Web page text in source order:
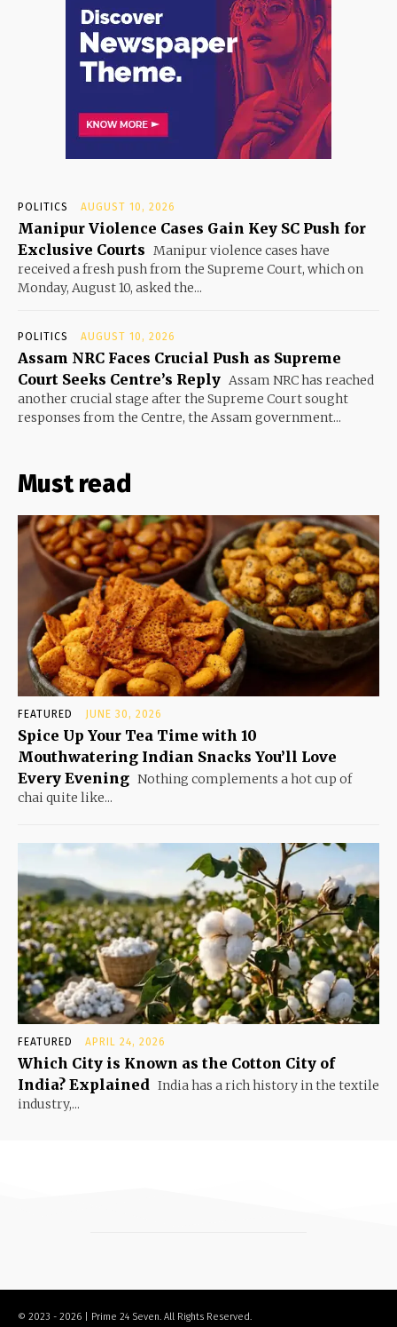
POLITICS AUGUST 10, 2026
Manipur Violence Cases Gain Key SC Push for
Exclusive Courts Manipur violence cases have
received a fresh push from the Supreme Court, which on
Monday, August 10, asked the...
POLITICS AUGUST 10, 2026
Assam NRC Faces Crucial Push as Supreme
Court Seeks Centre’s Reply Assam NRC has reached
another crucial stage after the Supreme Court sought
responses from the Centre, the Assam government...
Must read
FEATURED JUNE 30, 2026
Spice Up Your Tea Time with 10
Mouthwatering Indian Snacks You’ll Love
Every Evening Nothing complements a hot cup of
chai quite like...
FEATURED APRIL 24, 2026
Which City is Known as the Cotton City of
India? Explained India has a rich history in the textile
industry,...
© 2023 - 2026 | Prime 24 Seven. All Rights Reserved.